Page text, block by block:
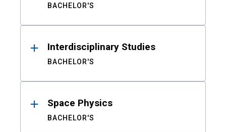
BACHELOR'S
Interdisciplinary Studies
BACHELOR'S
Space Physics
BACHELOR'S